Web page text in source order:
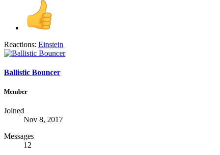
Reactions: Einstein
Ballistic Bouncer
Member
Joined
Nov 8, 2017
Messages
12